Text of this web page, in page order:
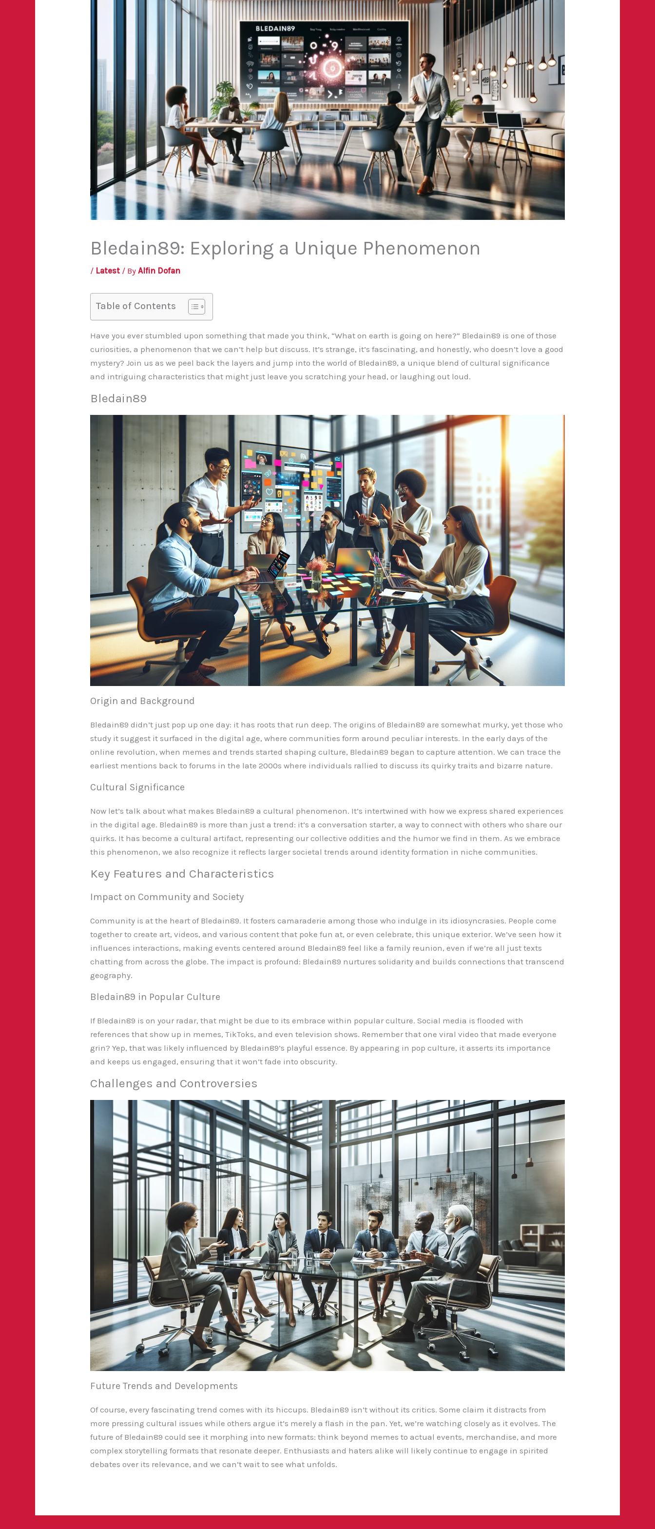
Bledain89: Exploring a Unique Phenomenon
/ Latest / ByAlfin Dofan
Table of Contents
Have you ever stumbled upon something that made you think, “What on earth is going on here?” Bledain89 is one of those
curiosities, a phenomenon that we can’t help but discuss. It’s strange, it’s fascinating, and honestly, who doesn’t love a good
mystery? Join us as we peel back the layers and jump into the world of Bledain89, a unique blend of cultural significance
and intriguing characteristics that might just leave you scratching your head, or laughing out loud.
Bledain89
Origin and Background
Bledain89 didn’t just pop up one day: it has roots that run deep. The origins of Bledain89 are somewhat murky, yet those who
study it suggest it surfaced in the digital age, where communities form around peculiar interests. In the early days of the
online revolution, when memes and trends started shaping culture, Bledain89 began to capture attention. We can trace the
earliest mentions back to forums in the late 2000s where individuals rallied to discuss its quirky traits and bizarre nature.
Cultural Significance
Now let’s talk about what makes Bledain89 a cultural phenomenon. It’s intertwined with how we express shared experiences
in the digital age. Bledain89 is more than just a trend: it’s a conversation starter, a way to connect with others who share our
quirks. It has become a cultural artifact, representing our collective oddities and the humor we find in them. As we embrace
this phenomenon, we also recognize it reflects larger societal trends around identity formation in niche communities.
Key Features and Characteristics
Impact on Community and Society
Community is at the heart of Bledain89. It fosters camaraderie among those who indulge in its idiosyncrasies. People come
together to create art, videos, and various content that poke fun at, or even celebrate, this unique exterior. We’ve seen how it
influences interactions, making events centered around Bledain89 feel like a family reunion, even if we’re all just texts
chatting from across the globe. The impact is profound: Bledain89 nurtures solidarity and builds connections that transcend
geography.
Bledain89 in Popular Culture
If Bledain89 is on your radar, that might be due to its embrace within popular culture. Social media is flooded with
references that show up in memes, TikToks, and even television shows. Remember that one viral video that made everyone
grin? Yep, that was likely influenced by Bledain89’s playful essence. By appearing in pop culture, it asserts its importance
and keeps us engaged, ensuring that it won’t fade into obscurity.
Challenges and Controversies
Future Trends and Developments
Of course, every fascinating trend comes with its hiccups. Bledain89 isn’t without its critics. Some claim it distracts from
more pressing cultural issues while others argue it’s merely a flash in the pan. Yet, we’re watching closely as it evolves. The
future of Bledain89 could see it morphing into new formats: think beyond memes to actual events, merchandise, and more
complex storytelling formats that resonate deeper. Enthusiasts and haters alike will likely continue to engage in spirited
debates over its relevance, and we can’t wait to see what unfolds.